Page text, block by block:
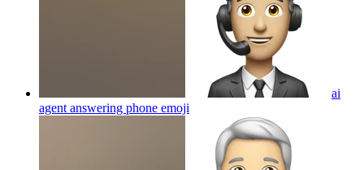
ai
agent answering phone emoji